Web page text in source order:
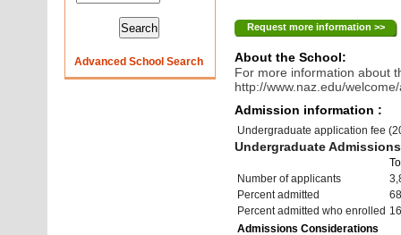
Advanced School Search
Request more information >>
About the School:
For more information about
http://www.naz.edu/
Admission information :
Undergraduate application fee
Undergraduate
Number of applicants
Percent admitted
Percent admitted who enrolled
Admissions Considerations